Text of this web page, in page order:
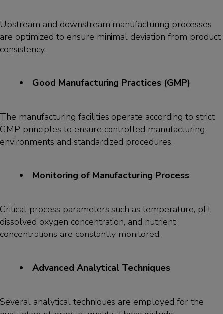
Upstream and downstream manufacturing processes
are optimized to ensure minimal deviation from product
consistency.
Good Manufacturing Practices (GMP)
The manufacturing facilities operate according to strict
GMP principles to ensure controlled manufacturing
environments and standardized procedures.
Monitoring of Manufacturing Process
Critical process parameters such as temperature, pH,
dissolved oxygen concentration, and nutrient
concentrations are constantly monitored.
Advanced Analytical Techniques
Several analytical techniques are employed for the